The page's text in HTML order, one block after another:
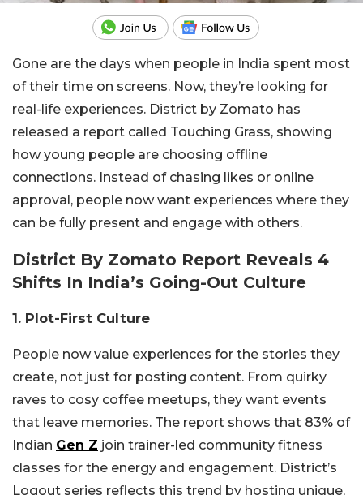
Gone are the days when people in India spent most
of their time on screens. Now, they’re looking for
real-life experiences. District by Zomato has
released a report called Touching Grass, showing
how young people are choosing offline
connections. Instead of chasing likes or online
approval, people now want experiences where they
can be fully present and engage with others.
District By Zomato Report Reveals 4
Shifts In India’s Going-Out Culture
1. Plot-First Culture
People now value experiences for the stories they
create, not just for posting content. From quirky
raves to cosy coffee meetups, they want events
that leave memories. The report shows that 83% of
Indian Gen Z join trainer-led community fitness
classes for the energy and engagement. District’s
Logout series reflects this trend by hosting unique,